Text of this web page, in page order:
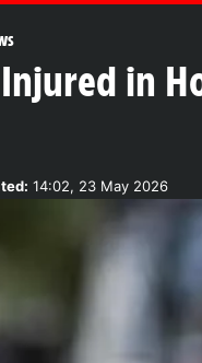
in
14:02, 23 May 2026